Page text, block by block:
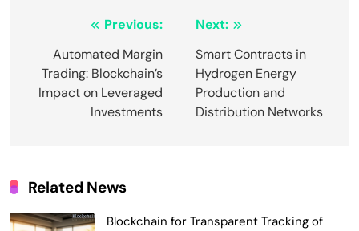
navigation
Previous:
Automated Margin
Trading: Blockchain’s
Impact on Leveraged
Investments
Next:
Smart Contracts in
Hydrogen Energy
Production and
Distribution Networks
Related News
Blockchain for Transparent Tracking of